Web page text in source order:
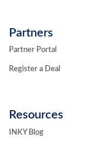
Partners
Partner Portal
Register a Deal
Resources
INKY Blog